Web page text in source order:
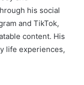
his social
and TikTok,
content. His
life experiences,